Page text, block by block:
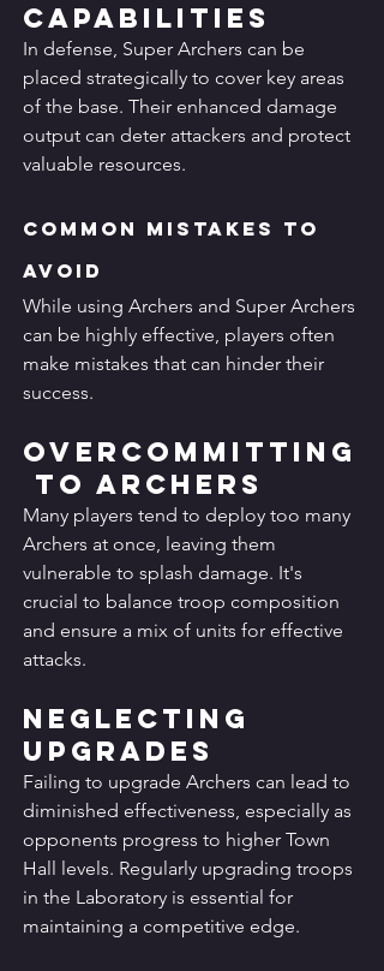
Capabilities
In defense, Super Archers can be
placed strategically to cover key areas
of the base. Their enhanced damage
output can deter attackers and protect
valuable resources.
Common Mistakes to
Avoid
While using Archers and Super Archers
can be highly effective, players often
make mistakes that can hinder their
success.
Overcommitting
to Archers
Many players tend to deploy too many
Archers at once, leaving them
vulnerable to splash damage. It's
crucial to balance troop composition
and ensure a mix of units for effective
attacks.
Neglecting
Upgrades
Failing to upgrade Archers can lead to
diminished effectiveness, especially as
opponents progress to higher Town
Hall levels. Regularly upgrading troops
in the Laboratory is essential for
maintaining a competitive edge.